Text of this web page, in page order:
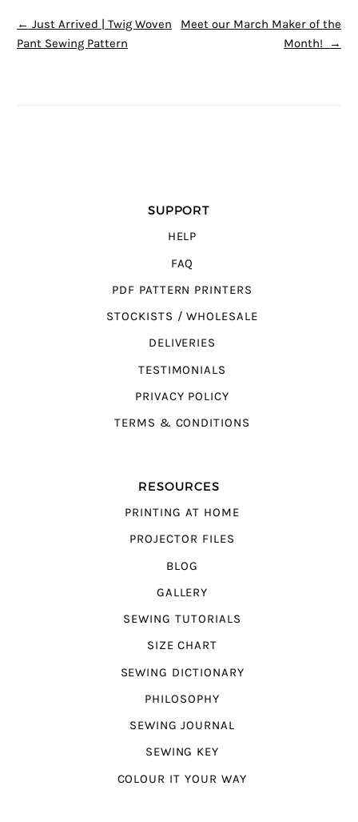
POST NAVIGATION
← Just Arrived | Twig Woven
Pant Sewing Pattern
Meet our March Maker of the
Month!
→
SUPPORT
HELP
FAQ
PDF PATTERN PRINTERS
STOCKISTS / WHOLESALE
DELIVERIES
TESTIMONIALS
PRIVACY POLICY
TERMS & CONDITIONS
RESOURCES
PRINTING AT HOME
PROJECTOR FILES
BLOG
GALLERY
SEWING TUTORIALS
SIZE CHART
SEWING DICTIONARY
PHILOSOPHY
SEWING JOURNAL
SEWING KEY
COLOUR IT YOUR WAY